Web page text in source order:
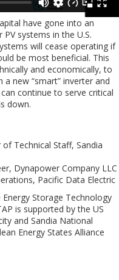
have gone into an
systems in the U.S.
will cease operating if
be most beneficial. This
and economically, to
new “smart” inverter and
continue to serve critical
down.
Technical Staff, Sandia
Dynapower Company LLC
Pacific Data Electric
Storage Technology
is supported by the US
and Sandia National
Energy States Alliance